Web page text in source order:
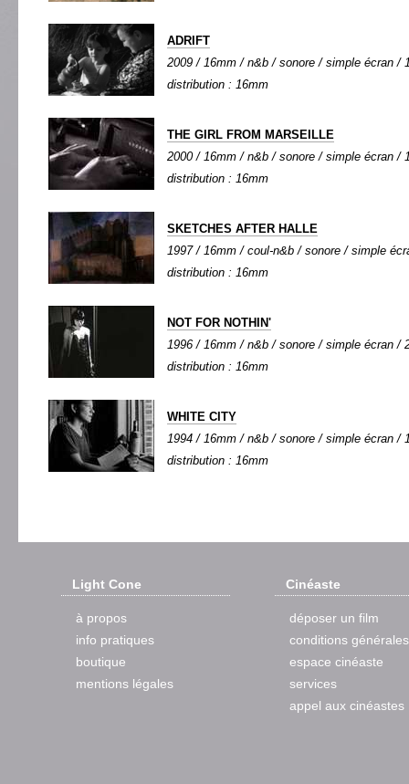
ADRIFT
2009 / 16mm / n&b / sonore / simple écran /
distribution : 16mm
THE GIRL FROM MARSEILLE
2000 / 16mm / n&b / sonore / simple écran /
distribution : 16mm
SKETCHES AFTER HALLE
1997 / 16mm / coul-n&b / sonore / simple
distribution : 16mm
NOT FOR NOTHIN'
1996 / 16mm / n&b / sonore / simple écran /
distribution : 16mm
WHITE CITY
1994 / 16mm / n&b / sonore / simple écran /
distribution : 16mm
Light Cone
à propos
info pratiques
boutique
mentions légales
Cinéaste
déposer un film
conditions générales
espace cinéaste
services
appel aux cinéastes